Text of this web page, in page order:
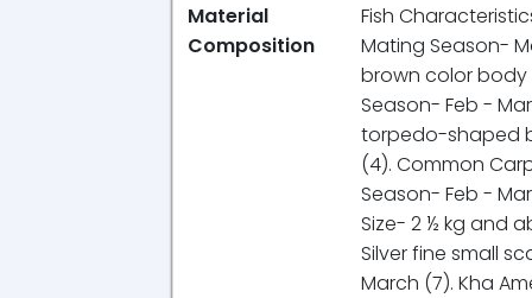
Material
Composition
Fish
Mating Season-
brown color body
Season- Feb -
torpedo-shaped
(4). Common
Season- Feb -
Size- 2 ½ kg and
Silver fine small
March (7). Kha